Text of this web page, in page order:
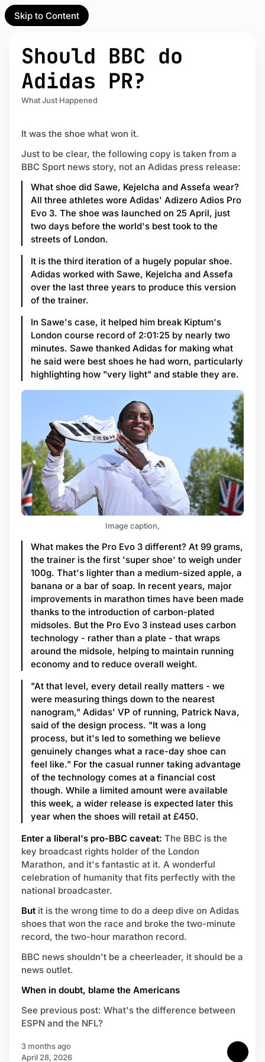
Skip to Content
Unofficial Partner
Should BBC do
Adidas PR?
What Just Happened
It was the shoe what won it.
Just to be clear, the following copy is taken from a
BBC Sport news story, not an Adidas press release:
What shoe did Sawe, Kejelcha and Assefa wear?
All three athletes wore Adidas' Adizero Adios Pro
Evo 3. The shoe was launched on 25 April, just
two days before the world's best took to the
streets of London.
It is the third iteration of a hugely popular shoe.
Adidas worked with Sawe, Kejelcha and Assefa
over the last three years to produce this version
of the trainer.
In Sawe's case, it helped him break Kiptum's
London course record of 2:01:25 by nearly two
minutes. Sawe thanked Adidas for making what
he said were best shoes he had worn, particularly
highlighting how "very light" and stable they are.
Image caption,
What makes the Pro Evo 3 different? At 99 grams,
the trainer is the first 'super shoe' to weigh under
100g. That's lighter than a medium-sized apple, a
banana or a bar of soap. In recent years, major
improvements in marathon times have been made
thanks to the introduction of carbon-plated
midsoles. But the Pro Evo 3 instead uses carbon
technology - rather than a plate - that wraps
around the midsole, helping to maintain running
economy and to reduce overall weight.
"At that level, every detail really matters - we
were measuring things down to the nearest
nanogram," Adidas' VP of running, Patrick Nava,
said of the design process. "It was a long
process, but it's led to something we believe
genuinely changes what a race-day shoe can
feel like." For the casual runner taking advantage
of the technology comes at a financial cost
though. While a limited amount were available
this week, a wider release is expected later this
year when the shoes will retail at £450.
Enter a liberal's pro-BBC caveat: The BBC is the
key broadcast rights holder of the London
Marathon, and it's fantastic at it. A wonderful
celebration of humanity that fits perfectly with the
national broadcaster.
But it is the wrong time to do a deep dive on Adidas
shoes that won the race and broke the two-minute
record, the two-hour marathon record.
BBC news shouldn't be a cheerleader, it should be a
news outlet.
When in doubt, blame the Americans
See previous post: What's the difference between
ESPN and the NFL?
3 months ago
April 28, 2026
Partner